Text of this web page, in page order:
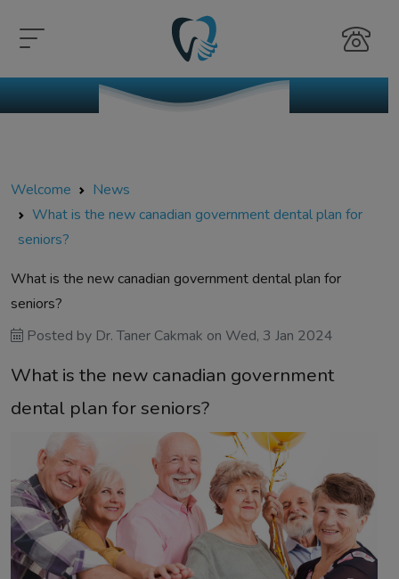
Welcome
News
What is the new canadian government dental plan for
seniors?
What is the new canadian government dental plan for
seniors?
Posted by Dr. Taner Cakmak on Wed, 3 Jan 2024
What is the new canadian government
dental plan for seniors?